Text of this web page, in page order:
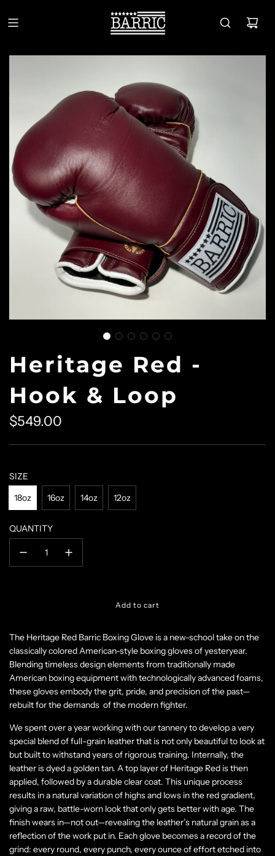
Heritage Red -
Hook & Loop
Sale
Regular
$549.00
SIZE
18oz
16oz 14oz 12oz
QUANTITY
l
d
i
n
g
.
.
Add to cart
The Heritage Red Barric Boxing Glove is a new-school take on the
classically colored American-style boxing gloves of yesteryear.
Blending timeless design elements from traditionally made
American boxing equipment with technologically advanced foams,
these gloves embody the grit, pride, and precision of the past—
rebuilt for the demands of the modern fighter.
We spent over a year working with our tannery to develop a very
special blend of full-grain leather that is not only beautiful to look at
but built to withstand years of rigorous training. Internally, the
leather is dyed a golden tan. A top layer of Heritage Red is then
applied, followed by a durable clear coat. This unique process
results in a natural variation of highs and lows in the red gradient,
giving a raw, battle-worn look that only gets better with age. The
finish wears in—not out—revealing the leather’s natural grain as a
reflection of the work put in. Each glove becomes a record of the
grind: every round, every punch, every ounce of effort etched into